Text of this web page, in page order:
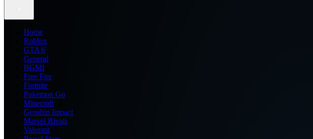
Home
Roblox
GTA 6
General
BGMI
Free Fire
Fortnite
Pokemon Go
Minecraft
Genshin Impact
Marvel Rivals
Valorant